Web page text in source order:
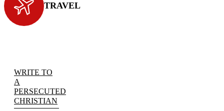
TRAVEL
WRITE TO
A
PERSECUTED
CHRISTIAN